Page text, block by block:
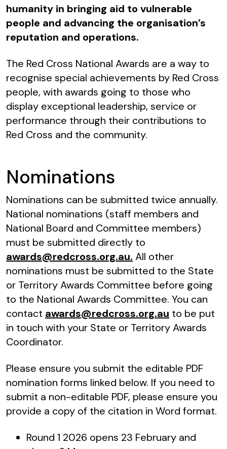
humanity in bringing aid to vulnerable
people and advancing the organisation’s
reputation and operations.
The Red Cross National Awards are a way to
recognise special achievements by Red Cross
people, with awards going to those who
display exceptional leadership, service or
performance through their contributions to
Red Cross and the community.
Nominations
Nominations can be submitted twice annually.
National nominations (staff members and
National Board and Committee members)
must be submitted directly to
awards@redcross.org.au. All other
nominations must be submitted to the State
or Territory Awards Committee before going
to the National Awards Committee. You can
contact awards@redcross.org.au to be put
in touch with your State or Territory Awards
Coordinator.
Please ensure you submit the editable PDF
nomination forms linked below. If you need to
submit a non-editable PDF, please ensure you
provide a copy of the citation in Word format.
Round 1 2026 opens 23 February and